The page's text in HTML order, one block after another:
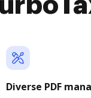
Diverse PDF